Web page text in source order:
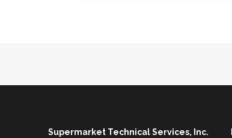
Supermarket Technical Services, Inc.